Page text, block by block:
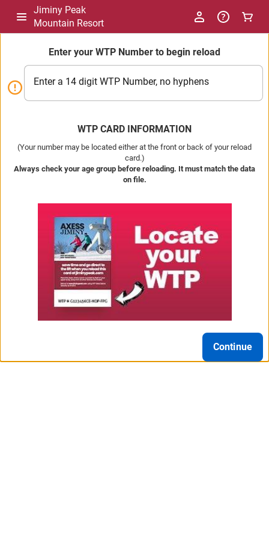
Jiminy Peak
Mountain Resort
Enter your WTP Number to begin reload
Enter a 14 digit WTP Number, no hyphens
WTP CARD INFORMATION
(Your number may be located either at the front or back of your reload
card.)
Always check your age group before reloading. It must match the data
on file.
Continue